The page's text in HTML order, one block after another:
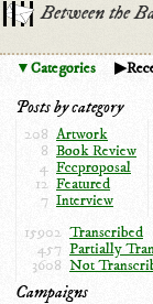
Between the
Categories
Posts by category
208 Artwork
8 Book Review
4 Fccproposal
12 Featured
7 Interview
15902 Transcribed
457 Partially
3608 Not
Campaigns